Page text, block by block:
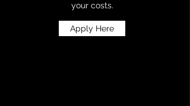
your costs.
Apply Here